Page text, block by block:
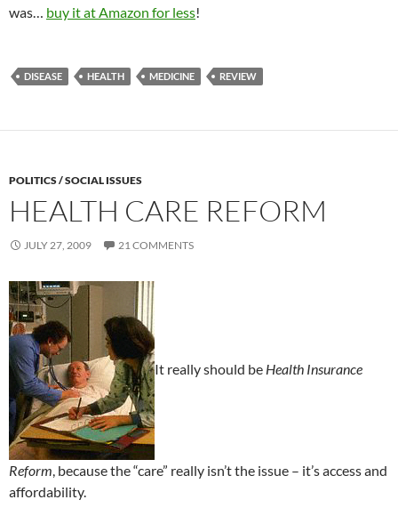
was… buy it at Amazon for less!
DISEASE HEALTH MEDICINE REVIEW
POLITICS / SOCIAL ISSUES
HEALTH CARE REFORM
JULY 27, 2009 21 COMMENTS
It really should be Health Insurance
Reform , because the “care” really isn’t the issue – it’s access and
affordability.